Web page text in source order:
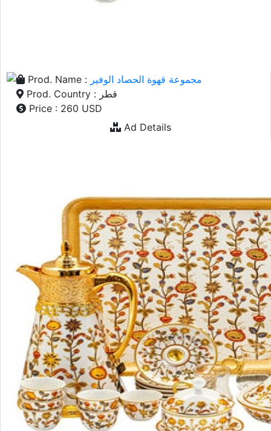
Prod. Name : مجموعة قهوة الحصاد الوفير
Prod. Country : قطر
Price : 260 USD
Ad Details